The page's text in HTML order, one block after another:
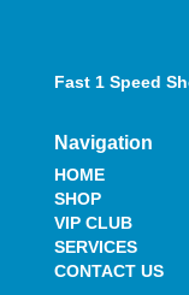
Fast 1 Speed
Navigation
HOME
SHOP
VIP CLUB
SERVICES
CONTACT US